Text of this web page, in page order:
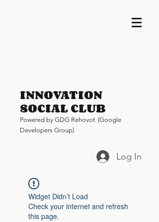
INNOVATION
SOCIAL CLUB
Powered by GDG Rehovot (Google
Developers Group)
Log In
Widget Didn’t Load
Check your internet and refresh
this page.